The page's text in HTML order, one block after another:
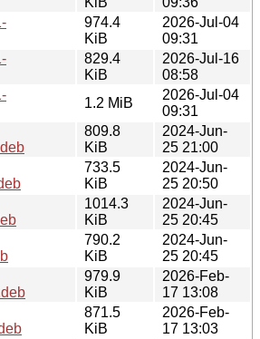
974.4
KiB
2026-Jul-04
09:31
829.4
KiB
2026-Jul-16
08:58
1.2 MiB
2026-Jul-04
09:31
809.8
KiB
2024-Jun-
25 21:00
733.5
KiB
2024-Jun-
25 20:50
1014.3
KiB
2024-Jun-
25 20:45
790.2
KiB
2024-Jun-
25 20:45
979.9
KiB
2026-Feb-
17 13:08
871.5
KiB
2026-Feb-
17 13:03